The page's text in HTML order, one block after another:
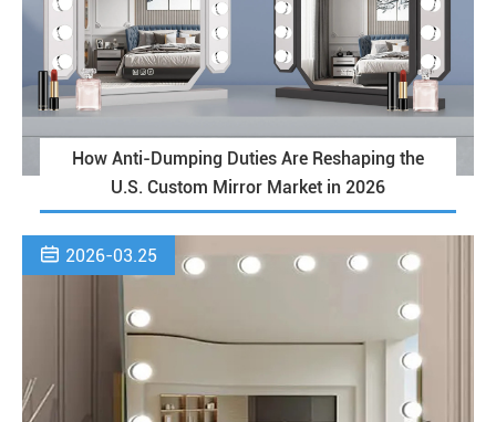
How Anti-Dumping Duties Are Reshaping the
U.S. Custom Mirror Market in 2026
 2026-03.25